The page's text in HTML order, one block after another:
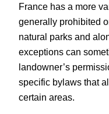
France has a more
generally prohibited
natural parks and
exceptions can
landowner’s
specific bylaws that
certain areas.